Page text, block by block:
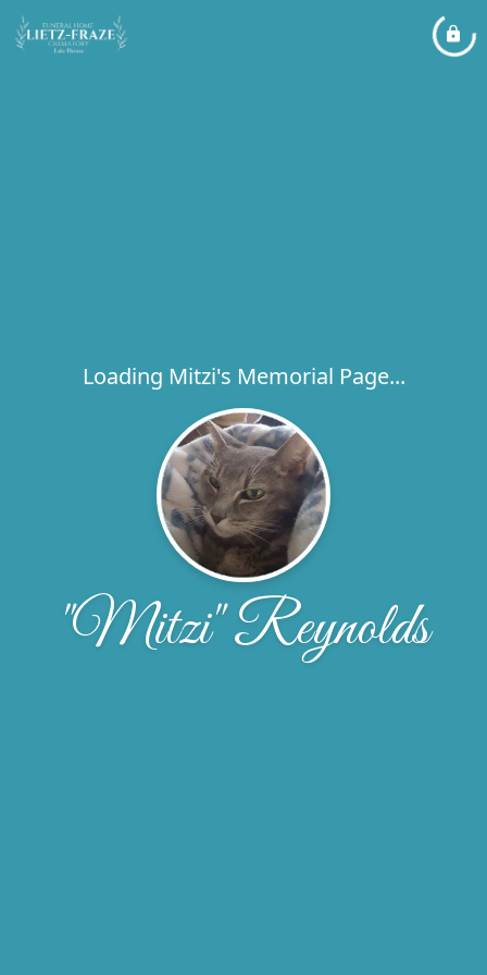
Loading Mitzi's Memorial Page...
"Mitzi" Reynolds